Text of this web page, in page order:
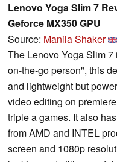
Lenovo Yoga Slim 7
Geforce MX350 GPU
Source: Manila Shaker
The Lenovo Yoga Slim
on-the-go person", this
and lightweight but
video editing on
triple a games. It also
from AMD and INTEL
screen and 1080p